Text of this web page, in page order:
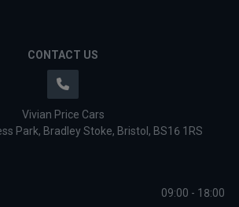
CONTACT US
Vivian Price Cars
Park Bradley Stoke Bristol BS16 1RS
09:00 - 18:00